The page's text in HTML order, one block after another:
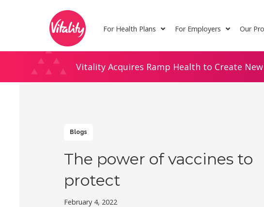
For Health Plans For Employers Our
Vitality Acquires Ramp Health to Create
Blogs
The power of vaccines to
protect
February 4, 2022